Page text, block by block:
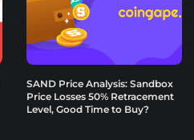
SAND Price Analysis: Sandbox
Price Losses 50% Retracement
Level, Good Time to Buy?